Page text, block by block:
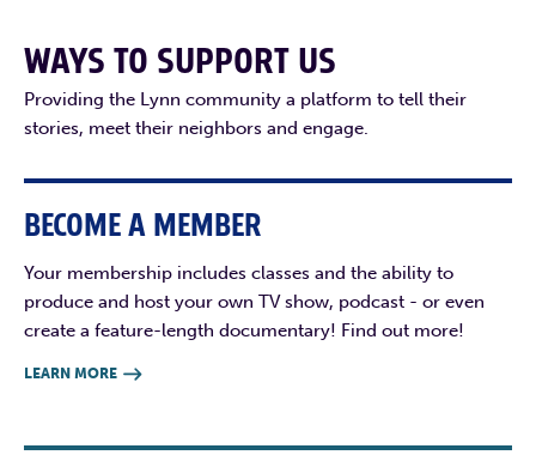
WAYS TO SUPPORT US
Providing the Lynn community a platform to tell their
stories, meet their neighbors and engage.
BECOME A MEMBER
Your membership includes classes and the ability to
produce and host your own TV show, podcast - or even
create a feature-length documentary! Find out more!
LEARN MORE 